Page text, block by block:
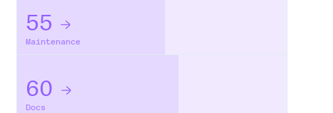
55
Maintenance
60
Docs